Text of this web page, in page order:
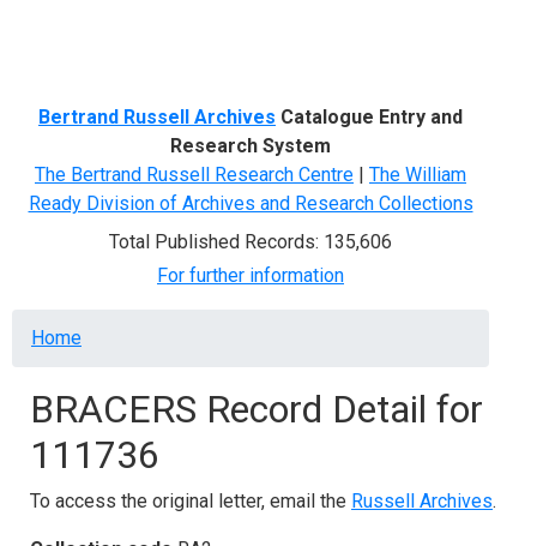
Bertrand Russell Archives Catalogue Entry and
Research System
The Bertrand Russell Research Centre | The William
Ready Division of Archives and Research Collections
Total Published Records: 135,606
For further information
Breadcrumb
Home
BRACERS Record Detail for
111736
To access the original letter, email the Russell Archives.